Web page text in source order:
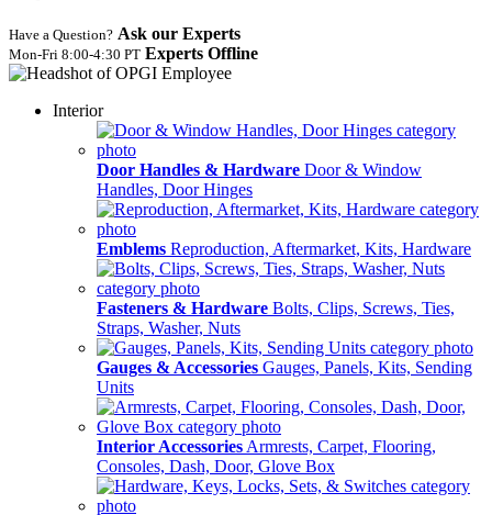
Have a Question? Ask our Experts
Mon‑Fri 8:00‑4:30 PT Experts Offline
Interior
Door Handles & Hardware Door & Window
Handles, Door Hinges
Emblems Reproduction, Aftermarket, Kits, Hardware
Fasteners & Hardware Bolts, Clips, Screws, Ties,
Straps, Washer, Nuts
Gauges & Accessories Gauges, Panels, Kits, Sending
Units
Interior Accessories Armrests, Carpet, Flooring,
Consoles, Dash, Door, Glove Box